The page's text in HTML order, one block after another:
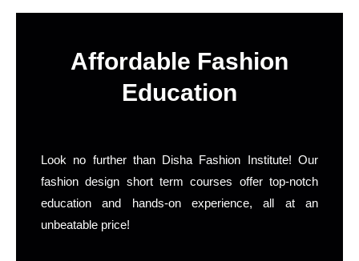
Affordable Fashion
Education
Look no further than Disha Fashion Institute! Our
fashion design short term courses offer top-notch
education and hands-on experience, all at an
unbeatable price!